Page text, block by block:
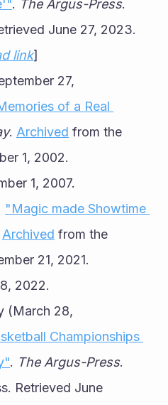
. The Argus-Press.
June 27, 2023.
link]
27,
of a Real
. Archived from the
1, 2002.
1, 2007.
"Magic made Showtime
Archived from the
21, 2021.
2022.
(March 28,
Championships
. The Argus-Press.
Retrieved June